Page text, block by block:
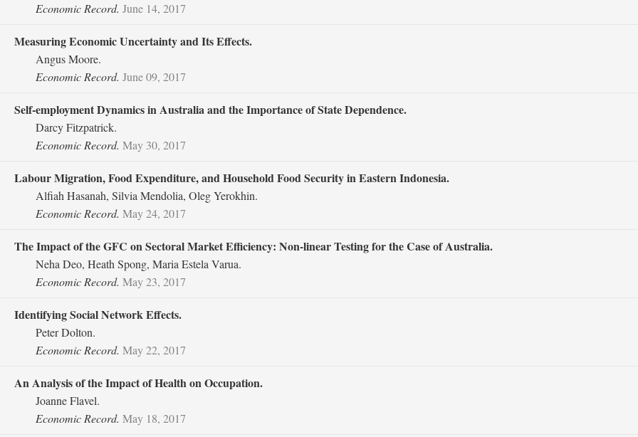
Economic Record. June 14, 2017
Measuring Economic Uncertainty and Its Effects.
Angus Moore.
Economic Record. June 09, 2017
Self‐employment Dynamics in Australia and the Importance of State Dependence.
Darcy Fitzpatrick.
Economic Record. May 30, 2017
Labour Migration, Food Expenditure, and Household Food Security in Eastern Indonesia.
Alfiah Hasanah, Silvia Mendolia, Oleg Yerokhin.
Economic Record. May 24, 2017
The Impact of the GFC on Sectoral Market Efficiency: Non‐linear Testing for the Case of Australia.
Neha Deo, Heath Spong, Maria Estela Varua.
Economic Record. May 23, 2017
Identifying Social Network Effects.
Peter Dolton.
Economic Record. May 22, 2017
An Analysis of the Impact of Health on Occupation.
Joanne Flavel.
Economic Record. May 18, 2017